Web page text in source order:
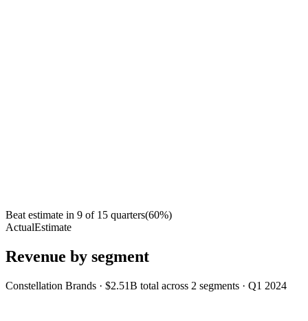
Beat estimate in 9 of 15 quarters(60%)
ActualEstimate
Revenue by segment
Constellation Brands · $2.51B total across 2 segments · Q1 2024